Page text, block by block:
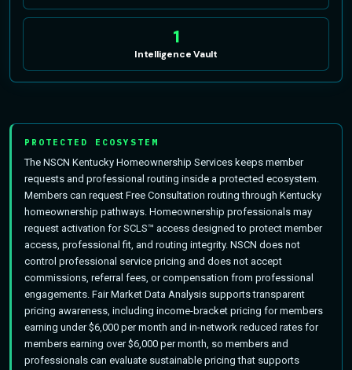
1
Intelligence Vault
PROTECTED ECOSYSTEM
The NSCN Kentucky Homeownership Services keeps member
requests and professional routing inside a protected ecosystem.
Members can request Free Consultation routing through Kentucky
homeownership pathways. Homeownership professionals may
request activation for SCLS™ access designed to protect member
access, professional fit, and routing integrity. NSCN does not
control professional service pricing and does not accept
commissions, referral fees, or compensation from professional
engagements. Fair Market Data Analysis supports transparent
pricing awareness, including income-bracket pricing for members
earning under $6,000 per month and in-network reduced rates for
members earning over $6,000 per month, so members and
professionals can evaluate sustainable pricing that supports